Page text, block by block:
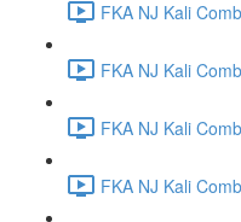
FKA NJ Kali
FKA NJ Kali
FKA NJ Kali
FKA NJ Kali